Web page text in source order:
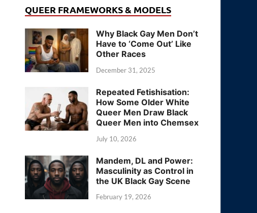
QUEER FRAMEWORKS & MODELS
Why Black Gay Men Don’t
Have to ‘Come Out’ Like
Other Races
December 31, 2025
Repeated Fetishisation:
How Some Older White
Queer Men Draw Black
Queer Men into Chemsex
July 10, 2026
Mandem, DL and Power:
Masculinity as Control in
the UK Black Gay Scene
February 19, 2026